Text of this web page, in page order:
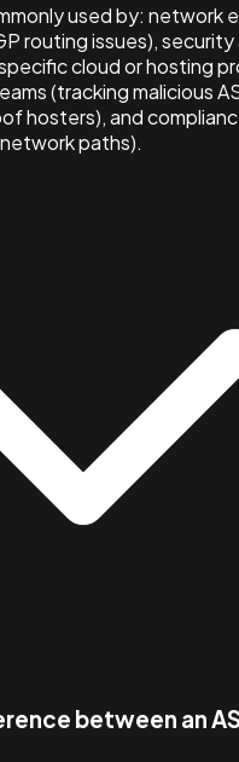
used by: network
routing issues), security
cloud or hosting
(tracking malicious
hosters), and
paths).
between an